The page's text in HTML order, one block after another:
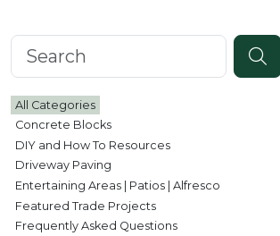
Search knowledgebase
All Categories
Concrete Blocks
DIY and How To Resources
Driveway Paving
Entertaining Areas | Patios | Alfresco
Featured Trade Projects
Frequently Asked Questions